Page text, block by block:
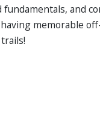
and
memorable